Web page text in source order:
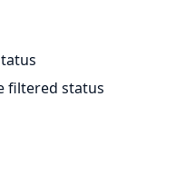
filtered status